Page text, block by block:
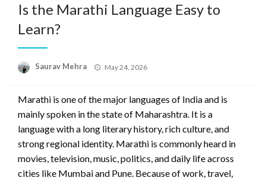
Is the Marathi Language Easy to
Learn?
Saurav Mehra
Posted
May 24, 2026
Marathi is one of the major languages of India and is
mainly spoken in the state of Maharashtra. It is a
language with a long literary history, rich culture, and
strong regional identity. Marathi is commonly heard in
movies, television, music, politics, and daily life across
cities like Mumbai and Pune. Because of work, travel,